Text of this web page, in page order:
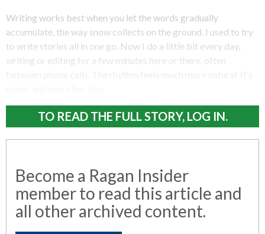
Writing works best when you let the words gradually
accumulate, the way snow collects on the ground. I used to try
to write stories all in one go. Now I do a little bit every day,
writing or editing for a few minutes here or there, often
TO READ THE FULL STORY, LOG IN.
Become a Ragan Insider
member to read this article and
all other archived content.